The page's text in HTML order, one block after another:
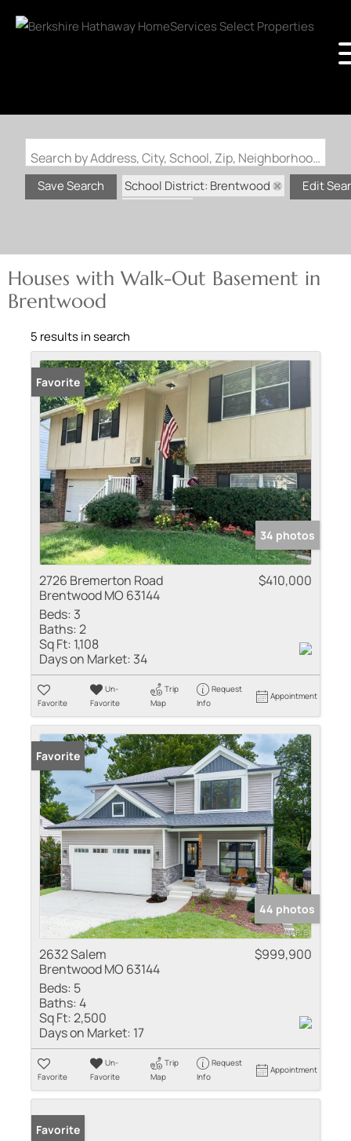
Search by Address, City, School, Zip, Neighborhood or #MLS
Save Search
School District: Brentwood
Edit
Houses with Walk-Out Basement in
Brentwood
5 results in search
Favorite
34 photos
2726 Bremerton Road
Brentwood MO 63144
$410,000
Beds: 3
Baths:2
Sq Ft: 1,108
Days on Market: 34
Favorite
Un-
Favorite
Trip
Map
Request
Info
Appointment
Favorite
44 photos
2632 Salem
Brentwood MO 63144
$999,900
Beds: 5
Baths:4
Sq Ft:2,500
Days on Market: 17
Favorite
Un-
Favorite
Trip
Map
Request
Info
Appointment
Favorite